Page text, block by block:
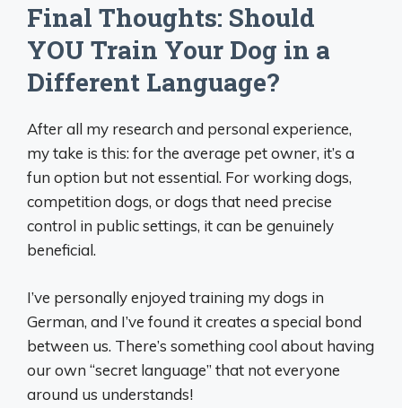
Final Thoughts: Should
YOU Train Your Dog in a
Different Language?
After all my research and personal experience,
my take is this: for the average pet owner, it’s a
fun option but not essential. For working dogs,
competition dogs, or dogs that need precise
control in public settings, it can be genuinely
beneficial.
I’ve personally enjoyed training my dogs in
German, and I’ve found it creates a special bond
between us. There’s something cool about having
our own “secret language” that not everyone
around us understands!